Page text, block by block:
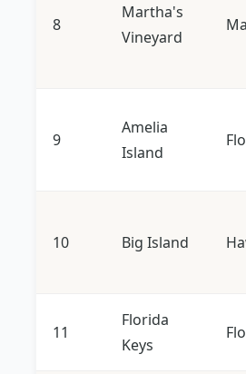
8
Martha's
Vineyard
9
Amelia
Island
10 Big Island
11
Florida
Keys